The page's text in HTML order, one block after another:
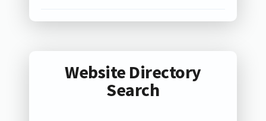
Website Directory
Search